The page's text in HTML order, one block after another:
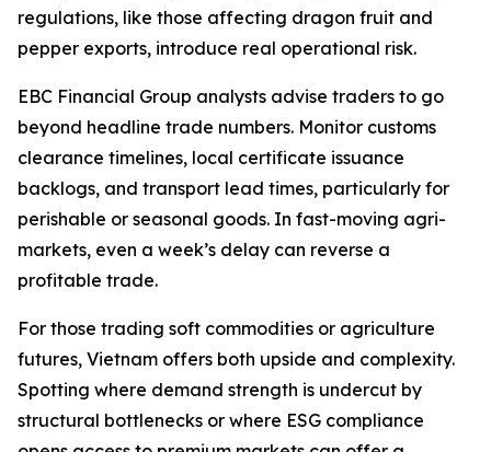
regulations, like those affecting dragon fruit and
pepper exports, introduce real operational risk.
EBC Financial Group analysts advise traders to go
beyond headline trade numbers. Monitor customs
clearance timelines, local certificate issuance
backlogs, and transport lead times, particularly for
perishable or seasonal goods. In fast-moving agri-
markets, even a week’s delay can reverse a
profitable trade.
For those trading soft commodities or agriculture
futures, Vietnam offers both upside and complexity.
Spotting where demand strength is undercut by
structural bottlenecks or where ESG compliance